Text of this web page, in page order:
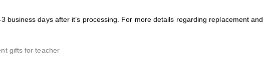
days after it’s processing. For more details regarding replacement
gifts for teacher